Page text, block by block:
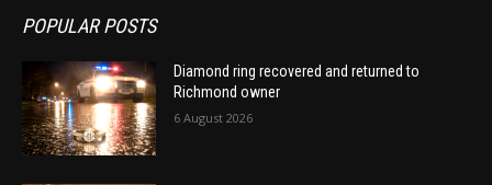
POPULAR POSTS
Diamond ring recovered and returned to
Richmond owner
6 August 2026